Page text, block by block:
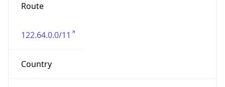
Route
122.64.0.0/11
Country